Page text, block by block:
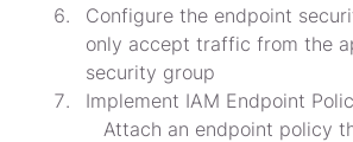
Configure the endpoint
only accept traffic from the
security group
Implement IAM Endpoint
   Attach an endpoint policy that restricts